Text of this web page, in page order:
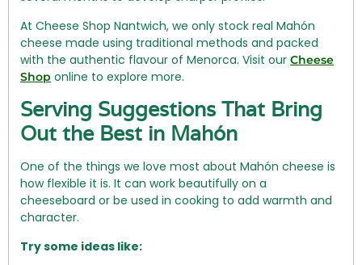
At Cheese Shop Nantwich, we only stock real Mahón
cheese made using traditional methods and packed
with the authentic flavour of Menorca. Visit our Cheese
Shop online to explore more.
Serving Suggestions That Bring
Out the Best in Mahón
One of the things we love most about Mahón cheese is
how flexible it is. It can work beautifully on a
cheeseboard or be used in cooking to add warmth and
character.
Try some ideas like: